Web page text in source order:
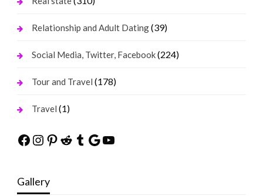
Relationship and Adult Dating(39)
Social Media, Twitter, Facebook(224)
Tour and Travel (178)
Travel (1)
Facebook
Instagram
Pinterest
Reddit
Tumblr
Google
YouTube
Gallery